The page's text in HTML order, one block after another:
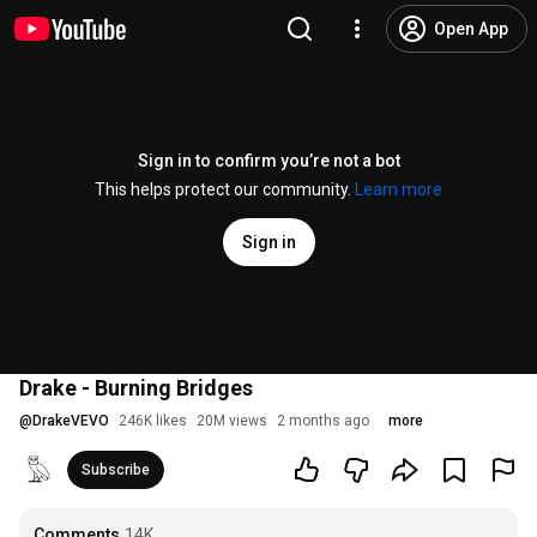
Open App
Sign in to confirm you’re not a bot
This helps protect our community.
Learn more
Sign in
Drake - Burning Bridges
@ DrakeVEVO 246K likes 20M views 2 months ago more
Subscribe